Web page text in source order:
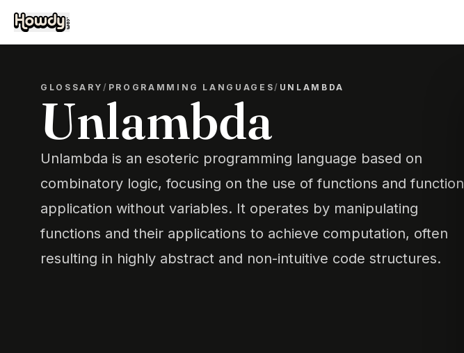
GLOSSARY/ PROGRAMMING LANGUAGES/ UNLAMBDA
Unlambda
Unlambda is an esoteric programming language based on
combinatory logic, focusing on the use of functions and function
application without variables. It operates by manipulating
functions and their applications to achieve computation, often
resulting in highly abstract and non-intuitive code structures.